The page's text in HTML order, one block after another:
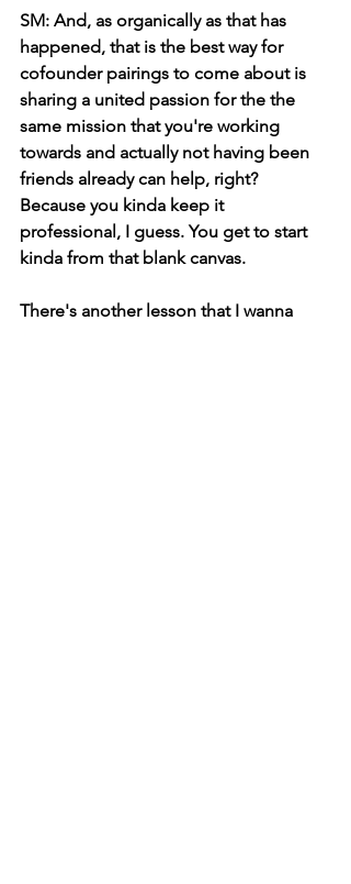
SM: And, as organically as that has
happened, that is the best way for
cofounder pairings to come about is
sharing a united passion for the the
same mission that you're working
towards and actually not having been
friends already can help, right?
Because you kinda keep it
professional, I guess. You get to start
kinda from that blank canvas.
There's another lesson that I wanna